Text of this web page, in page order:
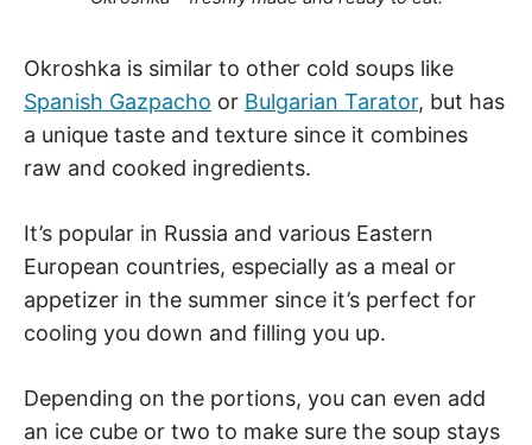
Okroshka is similar to other cold soups like
Spanish Gazpacho or Bulgarian Tarator, but has
a unique taste and texture since it combines
raw and cooked ingredients.
It’s popular in Russia and various Eastern
European countries, especially as a meal or
appetizer in the summer since it’s perfect for
cooling you down and filling you up.
Depending on the portions, you can even add
an ice cube or two to make sure the soup stays